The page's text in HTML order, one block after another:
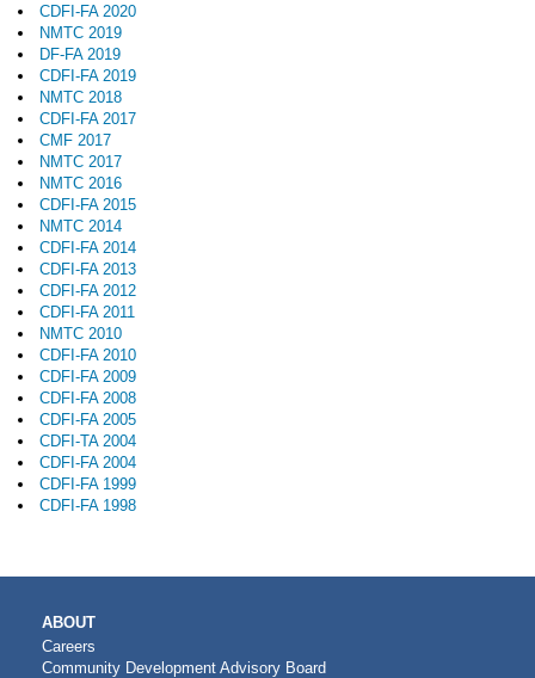
CDFI-FA 2020
NMTC 2019
DF-FA 2019
CDFI-FA 2019
NMTC 2018
CDFI-FA 2017
CMF 2017
NMTC 2017
NMTC 2016
CDFI-FA 2015
NMTC 2014
CDFI-FA 2014
CDFI-FA 2013
CDFI-FA 2012
CDFI-FA 2011
NMTC 2010
CDFI-FA 2010
CDFI-FA 2009
CDFI-FA 2008
CDFI-FA 2005
CDFI-TA 2004
CDFI-FA 2004
CDFI-FA 1999
CDFI-FA 1998
MAIN
NAVIGATION
ABOUT
Careers
Community Development Advisory Board